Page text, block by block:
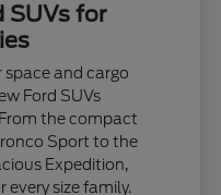
SUVs for
space and cargo
Ford SUVs
the compact
Sport to the
Expedition,
every size family.